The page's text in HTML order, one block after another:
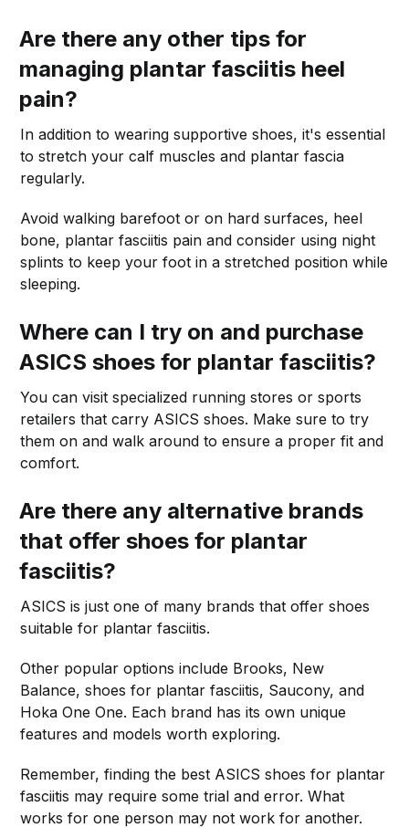
Are there any other tips for
managing plantar fasciitis heel
pain?
In addition to wearing supportive shoes, it's essential
to stretch your calf muscles and plantar fascia
regularly.
Avoid walking barefoot or on hard surfaces, heel
bone, plantar fasciitis pain and consider using night
splints to keep your foot in a stretched position while
sleeping.
Where can I try on and purchase
ASICS shoes for plantar fasciitis?
You can visit specialized running stores or sports
retailers that carry ASICS shoes. Make sure to try
them on and walk around to ensure a proper fit and
comfort.
Are there any alternative brands
that offer shoes for plantar
fasciitis?
ASICS is just one of many brands that offer shoes
suitable for plantar fasciitis.
Other popular options include Brooks, New
Balance, shoes for plantar fasciitis, Saucony, and
Hoka One One. Each brand has its own unique
features and models worth exploring.
Remember, finding the best ASICS shoes for plantar
fasciitis may require some trial and error. What
works for one person may not work for another.